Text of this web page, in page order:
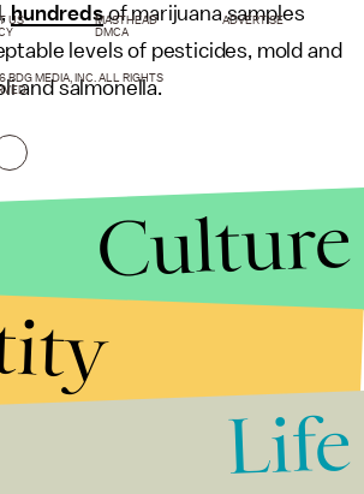
hundredsof marijuana samples
levels of pesticides, mold and
and salmonella.
US MASTHEAD
ADVERTISE
DMCA
BDG MEDIA, INC. ALL RIGHTS
Culture
Life